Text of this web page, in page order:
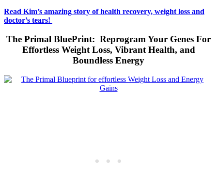
Read Kim’s amazing story of health recovery, weight loss and
doctor’s tears!
The Primal BluePrint: Reprogram Your Genes For
Effortless Weight Loss, Vibrant Health, and
Boundless Energy